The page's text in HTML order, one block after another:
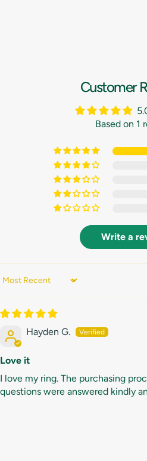
Customer
Based on 1
Write a
Sort by
Hayden G.
Love it
I love my ring. The purchasing
questions were answered kindly